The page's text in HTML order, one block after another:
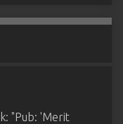
"Pub: 'Merit